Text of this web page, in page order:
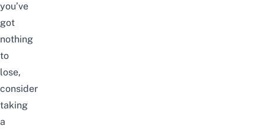
you’ve
got
nothing
to
lose,
consider
taking
a